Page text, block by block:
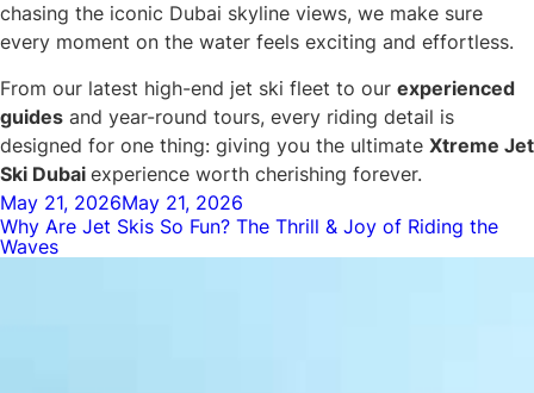
chasing the iconic Dubai skyline views, we make sure
every moment on the water feels exciting and effortless.
From our latest high-end jet ski fleet to our experienced
guides and year-round tours, every riding detail is
designed for one thing: giving you the ultimate Xtreme Jet
Ski Dubai experience worth cherishing forever.
Posted
on
May 21, 2026May 21, 2026
Why Are Jet Skis So Fun? The Thrill & Joy of Riding the
Waves